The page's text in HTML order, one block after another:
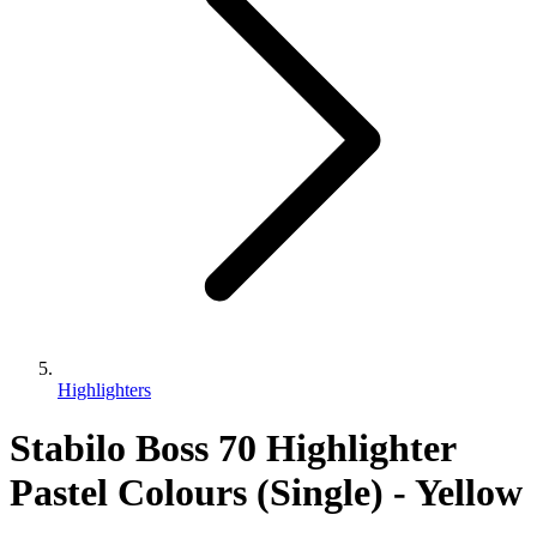
Highlighters
Stabilo Boss 70 Highlighter
Pastel Colours (Single) - Yellow